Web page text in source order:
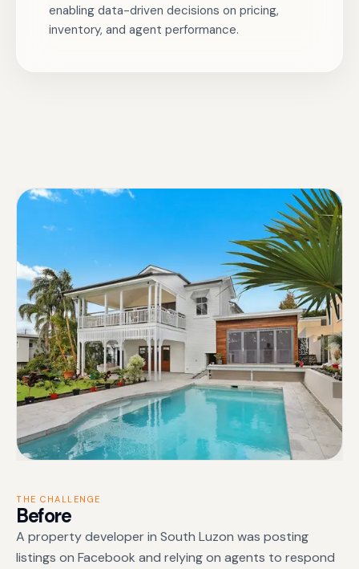
enabling data-driven decisions on pricing,
inventory, and agent performance.
THE CHALLENGE
Before
A property developer in South Luzon was posting
listings on Facebook and relying on agents to respond